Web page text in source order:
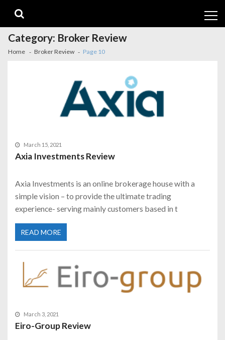
navigation
content
Category: Broker Review
Home Broker Review Page 10
March 15, 2021
Axia Investments Review
Axia Investments is an online brokerage house with a
simple vision – to provide the ultimate trading
experience- serving mainly customers based in t
READ MORE
March 3, 2021
Eiro-Group Review